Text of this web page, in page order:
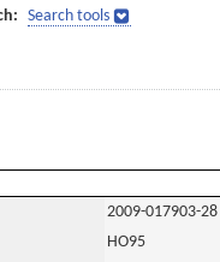
Search tools
2009-017903-28
HO95